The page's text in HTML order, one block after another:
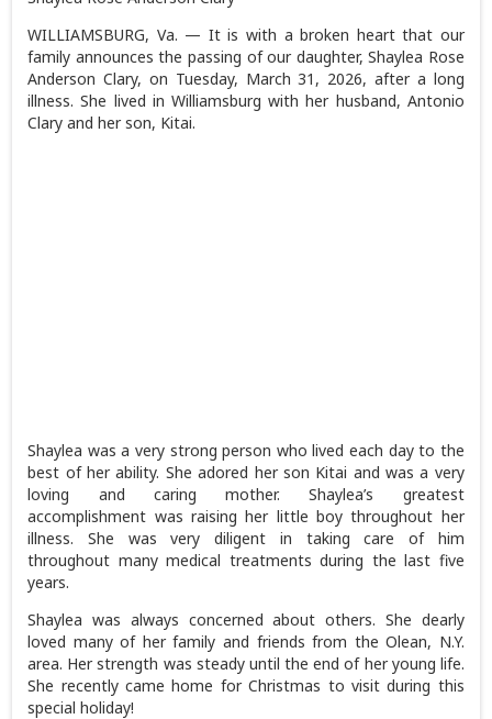
WILLIAMSBURG, Va. — It is with a broken heart that our
family announces the passing of our daughter, Shaylea Rose
Anderson Clary, on Tuesday, March 31, 2026, after a long
illness. She lived in Williamsburg with her husband, Antonio
Clary and her son, Kitai.
Shaylea was a very strong person who lived each day to the
best of her ability. She adored her son Kitai and was a very
loving and caring mother. Shaylea’s greatest
accomplishment was raising her little boy throughout her
illness. She was very diligent in taking care of him
throughout many medical treatments during the last five
years.
Shaylea was always concerned about others. She dearly
loved many of her family and friends from the Olean, N.Y.
area. Her strength was steady until the end of her young life.
She recently came home for Christmas to visit during this
special holiday!